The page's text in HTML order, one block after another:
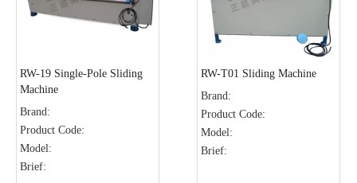
RW-19 Single-Pole Sliding
Machine
Brand:
Product Code:
Model:
Brief:
RW-T01 Sliding Machine
Brand:
Product Code:
Model:
Brief: